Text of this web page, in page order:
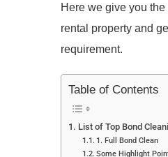
Here we give you
rental property and
requirement.
Table of Contents
List of Top Bond
1. Full Bond Clean
Some Highlight